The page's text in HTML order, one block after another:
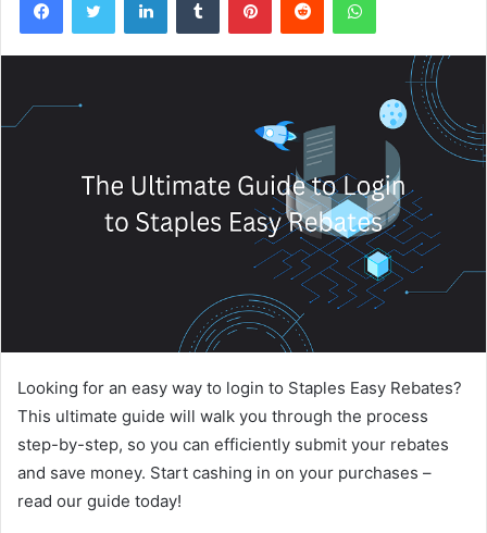
Looking for an easy way to login to Staples Easy Rebates?
This ultimate guide will walk you through the process
step-by-step, so you can efficiently submit your rebates
and save money. Start cashing in on your purchases –
read our guide today!